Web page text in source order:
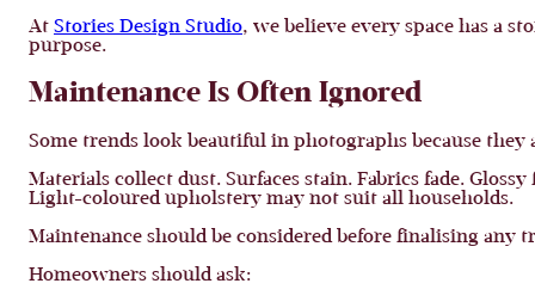
At Stories Design Studio, we believe every space has a
purpose.
Maintenance Is Often Ignored
Some trends look beautiful in photographs because
Materials collect dust. Surfaces stain. Fabrics fade.
Light-coloured upholstery may not suit all households.
Maintenance should be considered before finalising any
Homeowners should ask: